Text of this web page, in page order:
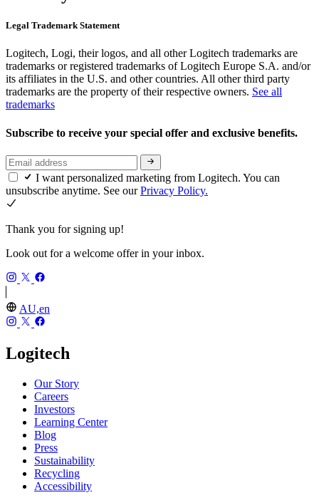
Legal Trademark Statement
Logitech, Logi, their logos, and all other Logitech trademarks are
trademarks or registered trademarks of Logitech Europe S.A. and/or
its affiliates in the U.S. and other countries. All other third party
trademarks are the property of their respective owners. See all
trademarks
Subscribe to receive your special offer and exclusive benefits.
I want personalized marketing from Logitech. You can
unsubscribe anytime. See ourPrivacy Policy.
Thank you for signing up!
Look out for a welcome offer in your inbox.
AU,en
Logitech
Our Story
Careers
Investors
Learning Center
Blog
Press
Sustainability
Recycling
Accessibility